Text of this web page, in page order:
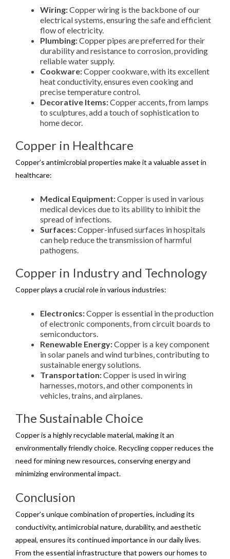
Wiring:Copper wiring is the backbone of our
electrical systems, ensuring the safe and efficient
flow of electricity.
Plumbing:Copper pipes are preferred for their
durability and resistance to corrosion, providing
reliable water supply.
Cookware:Copper cookware, with its excellent
heat conductivity, ensures even cooking and
precise temperature control.
Decorative Items:Copper accents, from lamps
to sculptures, add a touch of sophistication to
home decor.
Copper in Healthcare
Copper’s antimicrobial properties make it a valuable asset in
healthcare:
Medical Equipment:Copper is used in various
medical devices due to its ability to inhibit the
spread of infections.
Surfaces:Copper-infused surfaces in hospitals
can help reduce the transmission of harmful
pathogens.
Copper in Industry and Technology
Copper plays a crucial role in various industries:
Electronics:Copper is essential in the production
of electronic components, from circuit boards to
semiconductors.
Renewable Energy:Copper is a key component
in solar panels and wind turbines, contributing to
sustainable energy solutions.
Transportation:Copper is used in wiring
harnesses, motors, and other components in
vehicles, trains, and airplanes.
The Sustainable Choice
Copper is a highly recyclable material, making it an
environmentally friendly choice. Recycling copper reduces the
need for mining new resources, conserving energy and
minimizing environmental impact.
Conclusion
Copper’s unique combination of properties, including its
conductivity, antimicrobial nature, durability, and aesthetic
appeal, ensures its continued importance in our daily lives.
From the essential infrastructure that powers our homes to